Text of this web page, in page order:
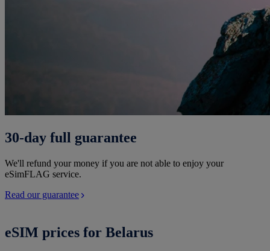
30-day full guarantee
We'll refund your money if you are not able to enjoy your
eSimFLAG service.
Read our guarantee
eSIM prices for Belarus